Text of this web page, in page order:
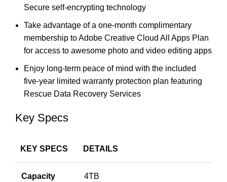
Secure self-encrypting technology
Take advantage of a one-month complimentary
membership to Adobe Creative Cloud All Apps Plan
for access to awesome photo and video editing apps
Enjoy long-term peace of mind with the included
five-year limited warranty protection plan featuring
Rescue Data Recovery Services
Key Specs
KEY SPECS DETAILS
Capacity 4TB